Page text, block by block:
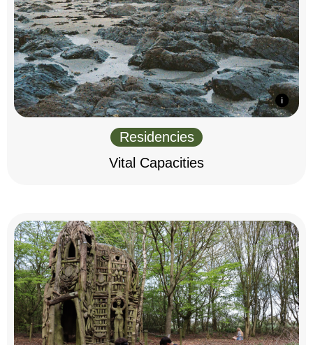
Residencies
Vital Capacities